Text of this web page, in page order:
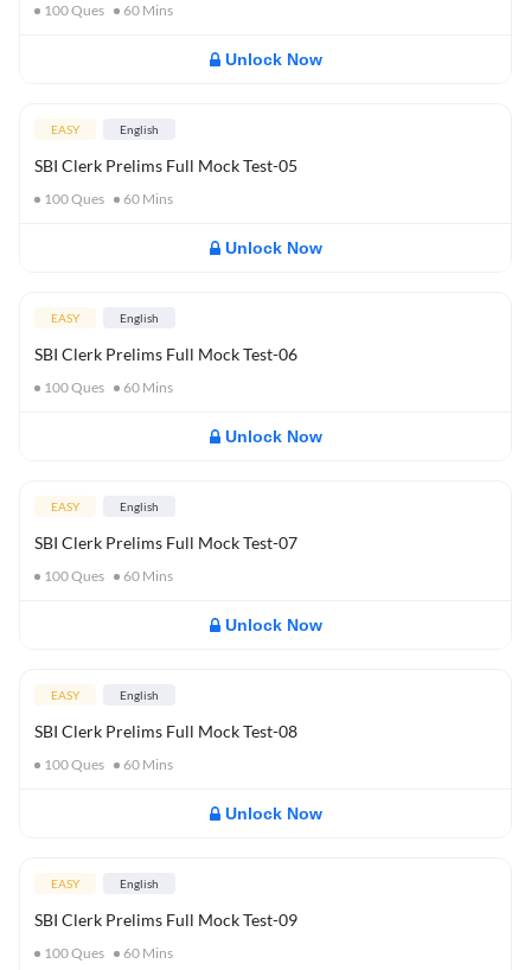
100Ques 60 Mins
Unlock Now
EASY English
SBI Clerk Prelims Full Mock Test-05
100Ques 60 Mins
Unlock Now
EASY English
SBI Clerk Prelims Full Mock Test-06
100Ques 60 Mins
Unlock Now
EASY English
SBI Clerk Prelims Full Mock Test-07
100Ques 60 Mins
Unlock Now
EASY English
SBI Clerk Prelims Full Mock Test-08
100Ques 60 Mins
Unlock Now
EASY English
SBI Clerk Prelims Full Mock Test-09
100Ques 60 Mins